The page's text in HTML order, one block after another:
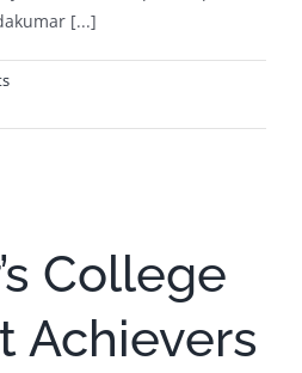
[...]
College
Achievers